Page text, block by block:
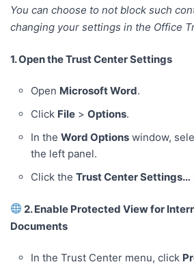
You can choose to not block such
changing your settings in the Office
1. Open the Trust Center Settings
Open Microsoft Word.
Click File > Options.
In the Word Options window,
the left panel.
Click the Trust Center Settings…
2. Enable Protected View for
Documents
In the Trust Center menu, click